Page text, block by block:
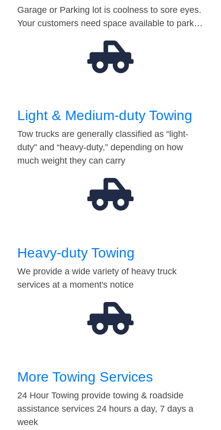
Garage or Parking lot is coolness to sore eyes.
Your customers need space available to park…
Light & Medium-duty Towing
Tow trucks are generally classified as “light-
duty” and “heavy-duty,” depending on how
much weight they can carry
Heavy-duty Towing
We provide a wide variety of heavy truck
services at a moment's notice
More Towing Services
24 Hour Towing provide towing & roadside
assistance services 24 hours a day, 7 days a
week